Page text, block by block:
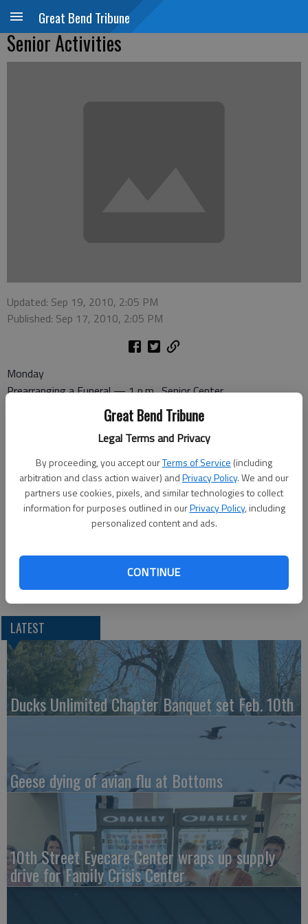
Great Bend Tribune
Legal Terms and Privacy
By proceeding, you accept ourTerms of Service (including
arbitration and class action waiver) andPrivacy Policy. We and our
partners use cookies, pixels, and similar technologies to collect
information for purposes outlined in ourPrivacy Policy, including
personalized content and ads.
CONTINUE
Great Bend Tribune
Senior Activities
Updated: Sep 19, 2010, 2:05 PM
Published: Sep 17, 2010, 2:05 PM
Monday
Prearranging a Funeral — 1 p.m., Senior Center
Coffee and Doughnuts — 8:30 a.m., Senior Center
Commission on Aging — 9:30 a.m., Senior Center
Wednesday
Pitch — 7 p.m., Senior Center
Thursday
Dominoes — 1 p.m. at the Senior Center
Quilts: Plain and Fancy — 1 p.m., Senior Center
Bingo — 1:30 p.m., High Rise
LATEST
Ducks Unlimited Chapter Banquet set Feb. 10th
Geese dying of avian flu at Bottoms
10th Street Eyecare Center wraps up supply
drive for Family Crisis Center